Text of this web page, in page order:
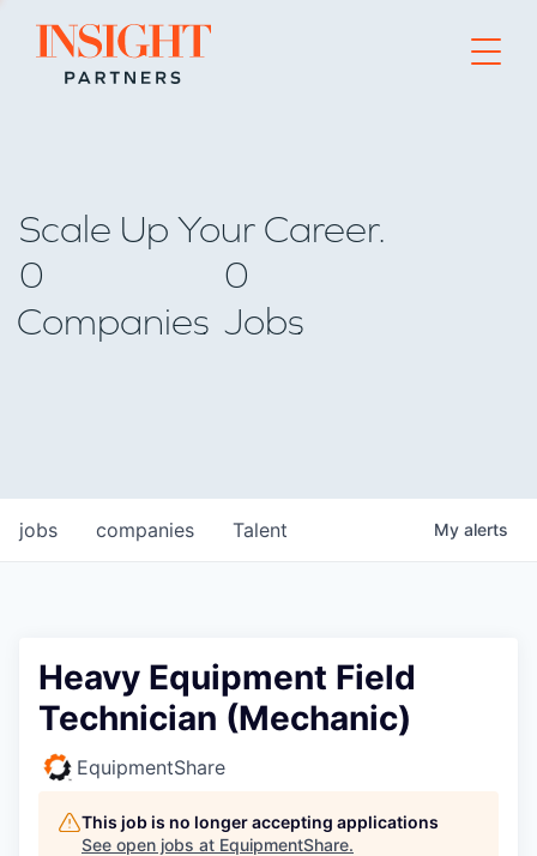
Go to home page
Scale Up Your Career.
0
Companies
0
Jobs
jobs companies Talent My alerts
Heavy Equipment Field
Technician (Mechanic)
EquipmentShare
This job is no longer accepting applications
See open jobs at EquipmentShare.